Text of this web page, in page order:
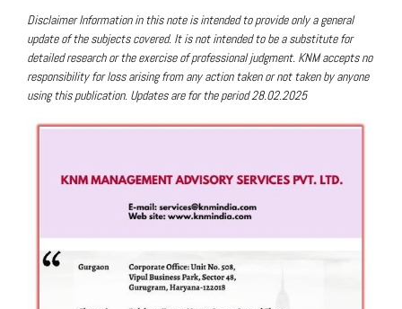
Disclaimer Information in this note is intended to provide only a general
update of the subjects covered. It is not intended to be a substitute for
detailed research or the exercise of professional judgment. KNM accepts no
responsibility for loss arising from any action taken or not taken by anyone
using this publication. Updates are for the period 28.02.2025